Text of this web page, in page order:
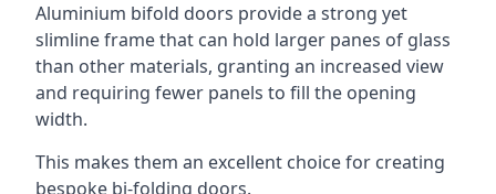
Aluminium bifold doors provide a strong yet
slimline frame that can hold larger panes of glass
than other materials, granting an increased view
and requiring fewer panels to fill the opening
width.
This makes them an excellent choice for creating
bespoke bi-folding doors.